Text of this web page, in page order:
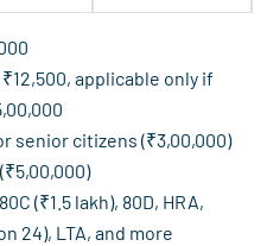
applicable only if
senior citizens (₹3,00,000)
(₹1.5 lakh), 80D, HRA,
24), LTA, and more